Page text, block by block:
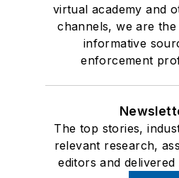
virtual academy and
channels, we are
informative
enforcement
The top stories,
relevant research,
editors and